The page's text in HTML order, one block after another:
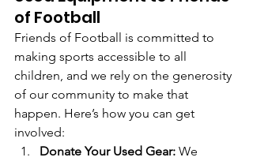
of Football
Friends of Football is committed to
making sports accessible to all
children, and we rely on the generosity
of our community to make that
happen. Here’s how you can get
involved:
Donate Your Used Gear: We